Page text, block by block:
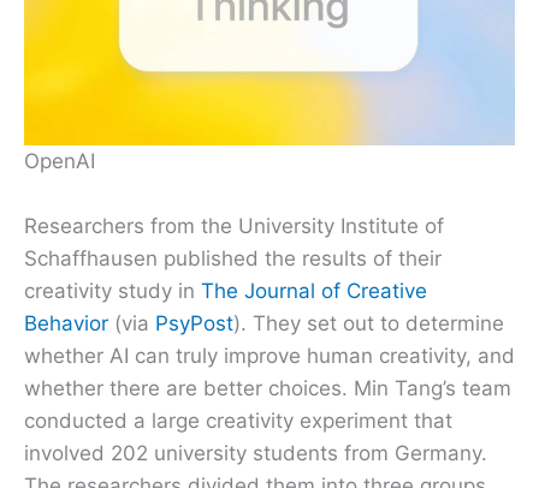
OpenAI
Researchers from the University Institute of
Schaffhausen published the results of their
creativity study in The Journal of Creative
Behavior (via PsyPost). They set out to determine
whether AI can truly improve human creativity, and
whether there are better choices. Min Tang’s team
conducted a large creativity experiment that
involved 202 university students from Germany.